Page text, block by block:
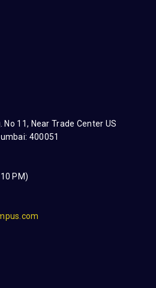
11, Near Trade Center US
400051
PM)